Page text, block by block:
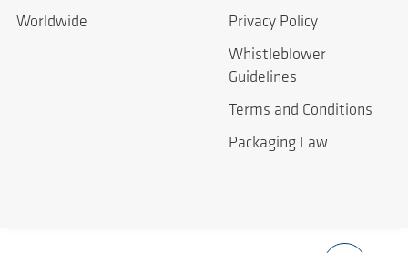
Worldwide
Privacy Policy
Whistleblower
Guidelines
Terms and Conditions
Packaging Law